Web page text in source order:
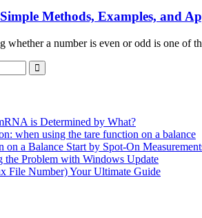
Methods, Examples, and
whether a number is even or odd is one
is Determined by What?
when using the tare function on a balance
on a Balance Start by Spot-On
Problem with Windows Update
File Number) Your Ultimate Guide